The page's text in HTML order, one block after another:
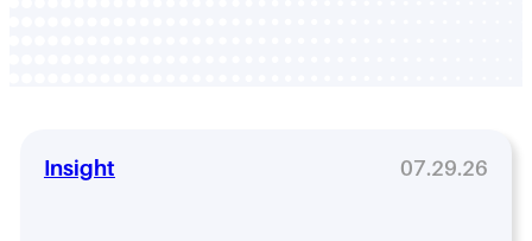
Insight 07.29.26